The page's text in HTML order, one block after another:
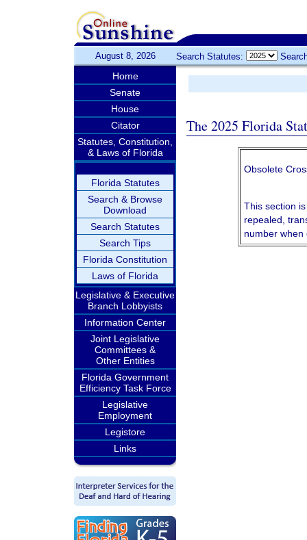
August 8, 2026 Search Statutes:
Home
Senate
House
Citator
Statutes, Constitution,
& Laws of Florida
Florida Statutes
Search & Browse
Download
Search Statutes
Search Tips
Florida Constitution
Laws of Florida
Legislative & Executive
Branch Lobbyists
Information Center
Joint Legislative
Committees &
Other Entities
Florida Government
Efficiency Task Force
Legislative
Employment
Legistore
Links
The 2025 Florida
Obsolete
This section
repealed,
number when